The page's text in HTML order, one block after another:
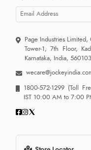
Page Industries Limited,
Tower-1, 7th Floor,
Karnataka, India, 560103
1800-572-1299 (Toll
IST 10:00 AM to 7:00